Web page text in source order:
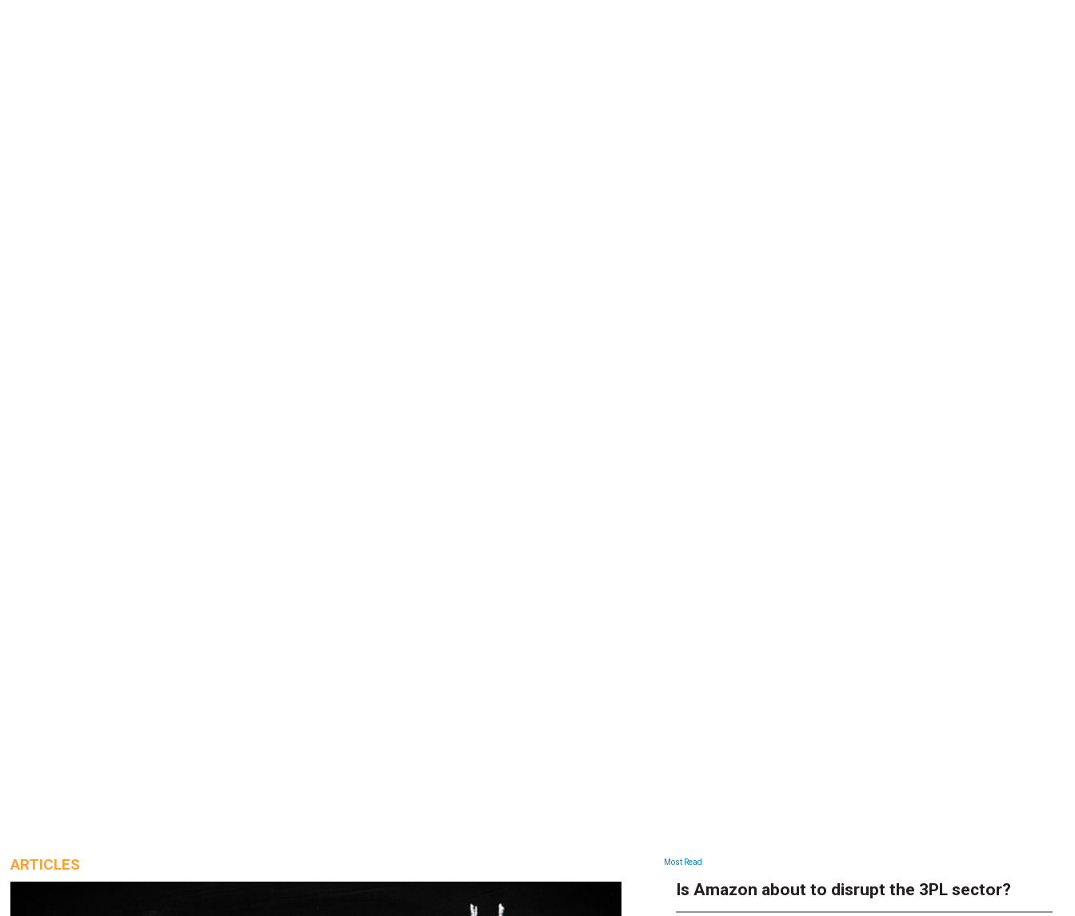
ARTICLES ARTICLES
Most Read
Is Amazon about to disrupt the 3PL sector?